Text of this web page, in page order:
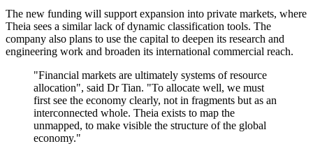
The new funding will support expansion into private markets, where
Theia sees a similar lack of dynamic classification tools. The
company also plans to use the capital to deepen its research and
engineering work and broaden its international commercial reach.
"Financial markets are ultimately systems of resource
allocation", said Dr Tian. "To allocate well, we must
first see the economy clearly, not in fragments but as an
interconnected whole. Theia exists to map the
unmapped, to make visible the structure of the global
economy."